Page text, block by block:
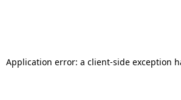
Application error: a client-side exception